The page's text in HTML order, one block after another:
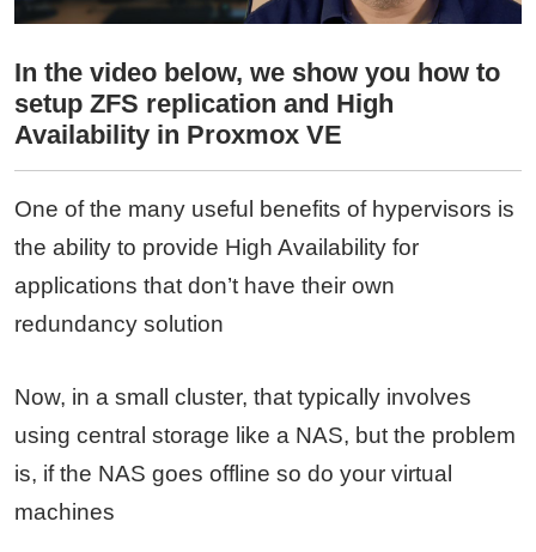
In the video below, we show you how to
setup ZFS replication and High
Availability in Proxmox VE
One of the many useful benefits of hypervisors is
the ability to provide High Availability for
applications that don’t have their own
redundancy solution
Now, in a small cluster, that typically involves
using central storage like a NAS, but the problem
is, if the NAS goes offline so do your virtual
machines